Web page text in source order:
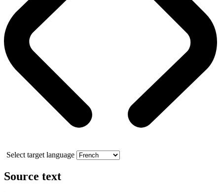
Select target language
Source text